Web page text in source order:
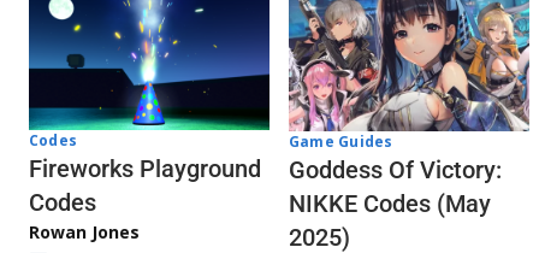
Codes
Fireworks Playground
Codes
Rowan Jones
Game Guides
Goddess Of Victory:
NIKKE Codes (May
2025)